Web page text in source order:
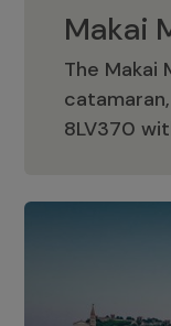
Makai
The Makai
8LV370
Makai